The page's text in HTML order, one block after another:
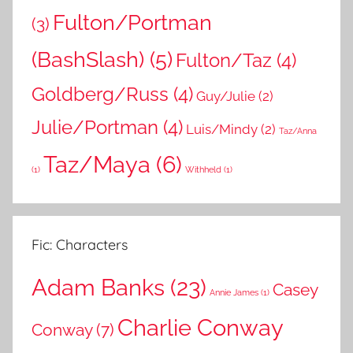
(3) Fulton/Portman
(BashSlash) (5) Fulton/Taz (4)
Goldberg/Russ (4) Guy/Julie (2)
Julie/Portman (4) Luis/Mindy (2) Taz/Anna
(1) Taz/Maya (6) Withheld (1)
Fic: Characters
Adam Banks (23) Annie James (1) Casey
Conway(7) Charlie Conway